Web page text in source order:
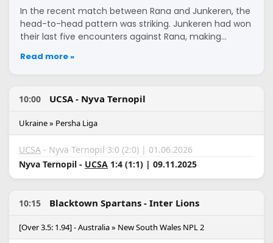
In the recent match between Rana and Junkeren, the
head-to-head pattern was striking. Junkeren had won
their last five encounters against Rana, making…
Read more »
10:00 UCSA - Nyva Ternopil
Ukraine » Persha Liga
UCSA - Nyva Ternopil 3:0 (2:0) | 01.06.2026
Nyva Ternopil - UCSA 1:4 (1:1) | 09.11.2025
10:15 Blacktown Spartans - Inter Lions
[Over 3.5: 1.94] - Australia » New South Wales NPL 2